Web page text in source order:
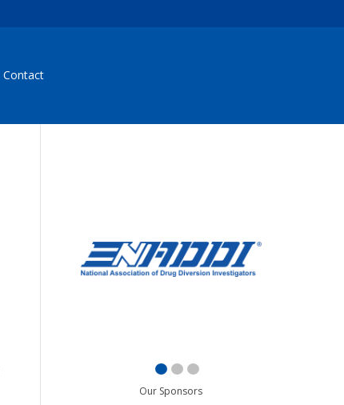
Contact
Our Sponsors